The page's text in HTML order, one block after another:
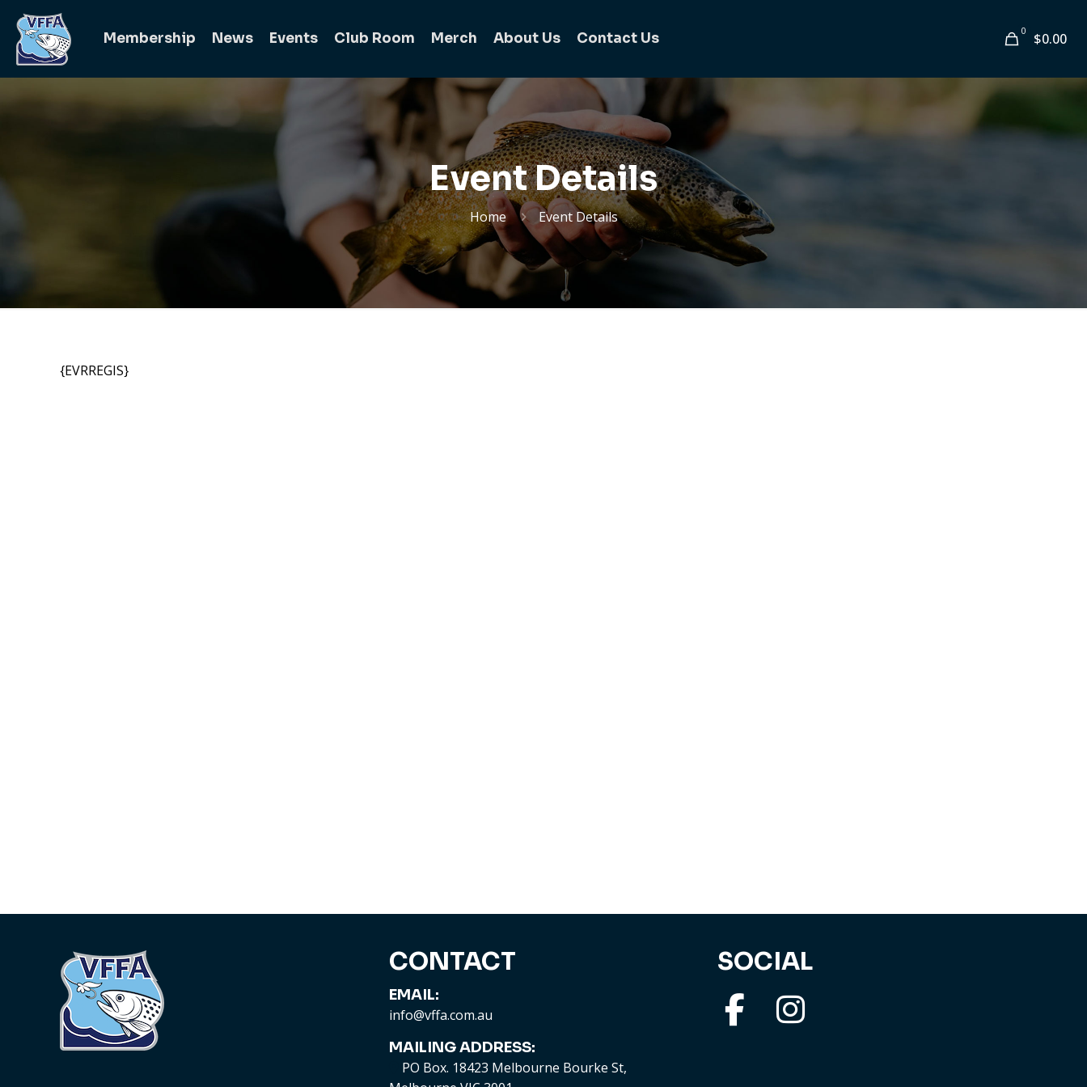
Membership News Events Club Room Merch About Us Contact Us 0 $0.00
Event Details
Home Event Details
{EVRREGIS}
CONTACT
EMAIL:
info@vffa.com.au
MAILING ADDRESS:
PO Box. 18423 Melbourne Bourke St,
SOCIAL